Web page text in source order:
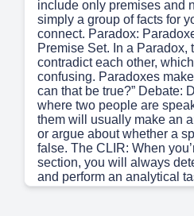
include only premises and
simply a group of facts for
connect. Paradox:
Premise Set. In a Paradox,
contradict each other,
confusing. Paradoxes
can that be true?” Debate:
where two people are
them will usually make an
or argue about whether a
false. The CLIR: When
section, you will always
and perform an analytical
stimulus type; these tasks